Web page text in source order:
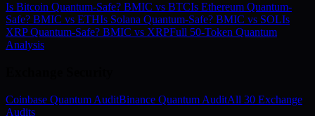
Is Bitcoin Quantum-Safe? BMIC vs BTCIs Ethereum Quantum-
Safe? BMIC vs ETHIs Solana Quantum-Safe? BMIC vs SOLIs
XRP Quantum-Safe? BMIC vs XRPFull 50-Token Quantum
Analysis
Coinbase Quantum AuditBinance Quantum AuditAll 30 Exchange
Audits